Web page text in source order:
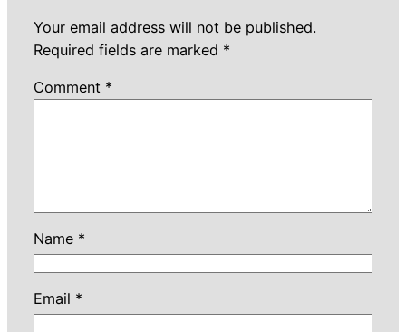
Your email address will not be published.
Required fields are marked *
Comment *
Name *
Email *